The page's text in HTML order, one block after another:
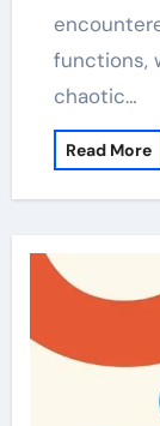
functions,
chaotic…
Read More